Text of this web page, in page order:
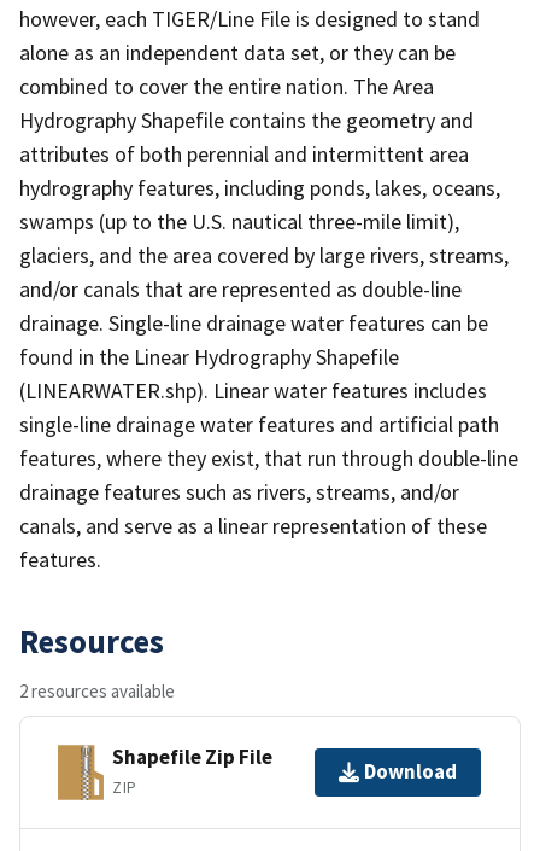
however, each TIGER/Line File is designed to stand
alone as an independent data set, or they can be
combined to cover the entire nation. The Area
Hydrography Shapefile contains the geometry and
attributes of both perennial and intermittent area
hydrography features, including ponds, lakes, oceans,
swamps (up to the U.S. nautical three-mile limit),
glaciers, and the area covered by large rivers, streams,
and/or canals that are represented as double-line
drainage. Single-line drainage water features can be
found in the Linear Hydrography Shapefile
(LINEARWATER.shp). Linear water features includes
single-line drainage water features and artificial path
features, where they exist, that run through double-line
drainage features such as rivers, streams, and/or
canals, and serve as a linear representation of these
features.
Resources
2 resources available
Shapefile Zip File
ZIP
Download